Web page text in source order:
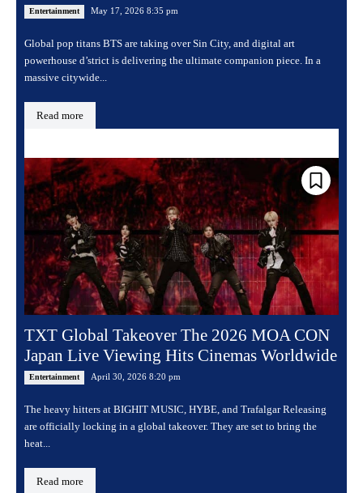
Entertainment May 17, 2026 8:35 pm
Global pop titans BTS are taking over Sin City, and digital art
powerhouse d’strict is delivering the ultimate companion piece. In a
massive citywide...
Read more
TXT Global Takeover The 2026 MOA CON
Japan Live Viewing Hits Cinemas Worldwide
Entertainment April 30, 2026 8:20 pm
The heavy hitters at BIGHIT MUSIC, HYBE, and Trafalgar Releasing
are officially locking in a global takeover. They are set to bring the
heat...
Read more